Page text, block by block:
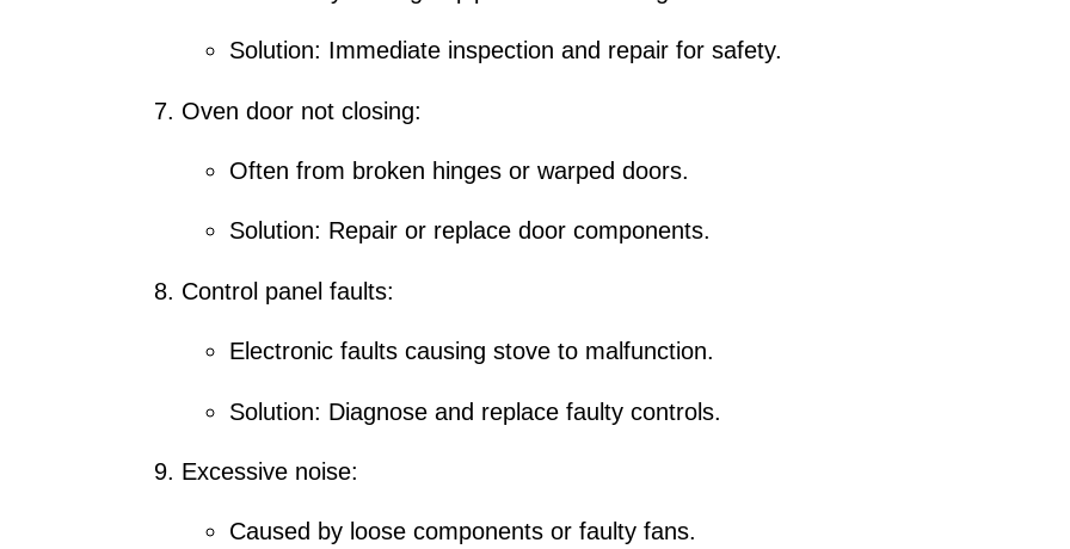
Solution: Immediate inspection and repair for safety.
Oven door not closing:
Often from broken hinges or warped doors.
Solution: Repair or replace door components.
Control panel faults:
Electronic faults causing stove to malfunction.
Solution: Diagnose and replace faulty controls.
Excessive noise:
Caused by loose components or faulty fans.